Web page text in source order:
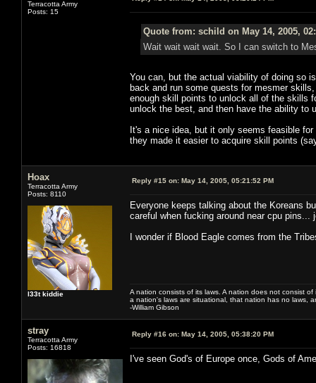
Terracotta Army
Posts: 15
Quote from: schild on May 14, 2005,
Wait wait wait wait. So I can switch to
You can, but the actual viability of doing so
back and run some quests for mesmer
enough skill points to unlock all of the skills
unlock the best, and then have the ability to
It's a nice idea, but it only seems feasible
they made it easier to acquire skill points
Hoax
Terracotta Army
Posts: 8110
l33t kiddie
Reply #15 on: May 14, 2005, 05:21:52 PM
Everyone keeps talking about the Koreans
careful when fucking around near cpu
I wonder if Blood Eagle comes from the
A nation consists of its laws. A nation does not consist
a nation's laws are situational, that nation has no laws,
-William Gibson
stray
Terracotta Army
Posts: 16818
Reply #16 on: May 14, 2005, 05:38:20 PM
I've seen God's of Europe once, Gods of